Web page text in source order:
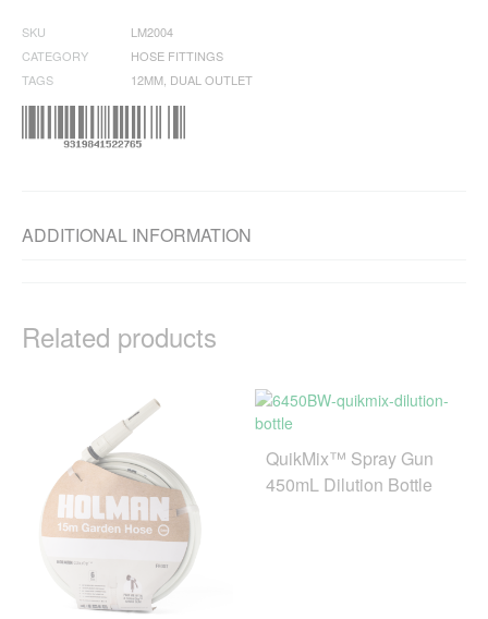
SKU
LM2004
CATEGORY
HOSE FITTINGS
TAGS
12MM, DUAL OUTLET
ADDITIONAL INFORMATION
Related products
QuikMix™ Spray Gun
450mL Dilution Bottle